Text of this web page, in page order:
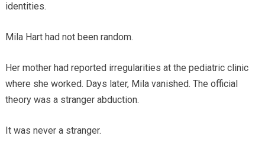
identities.
Mila Hart had not been random.
Her mother had reported irregularities at the pediatric clinic
where she worked. Days later, Mila vanished. The official
theory was a stranger abduction.
It was never a stranger.